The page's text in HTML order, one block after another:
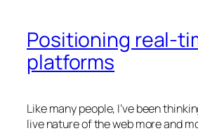
Positioning real-
platforms
Like many people, I’ve been
live nature of the web more and